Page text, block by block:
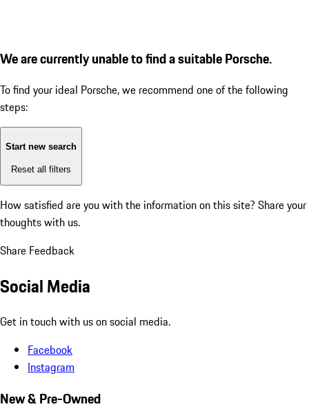
We are currently unable to find a suitable Porsche.
To find your ideal Porsche, we recommend one of the following
steps:
Start new search
Reset all filters
How satisfied are you with the information on this site? Share your
thoughts with us.
Share Feedback
Social Media
Get in touch with us on social media.
Facebook
Instagram
New & Pre-Owned